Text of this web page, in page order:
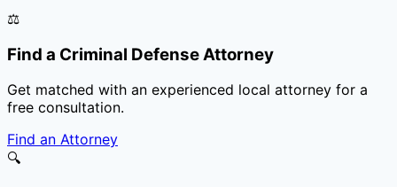
⚖️
Find a Criminal Defense Attorney
Get matched with an experienced local attorney for a
free consultation.
Find an Attorney
🔍